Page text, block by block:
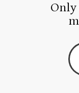
Only